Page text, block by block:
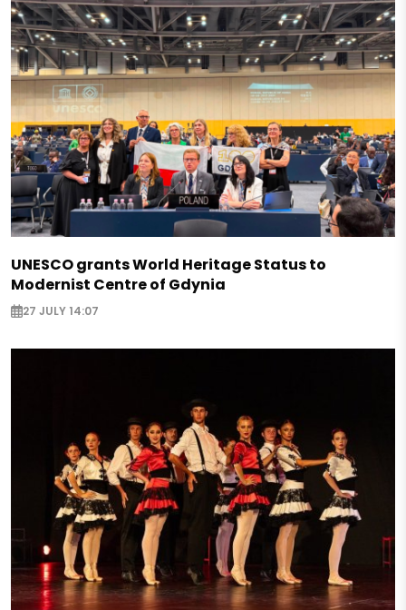
UNESCO grants World Heritage Status to
Modernist Centre of Gdynia
27 JULY 14:07